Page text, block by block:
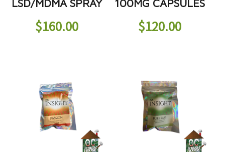
LSD/MDMA SPRAY
$160.00
100MG CAPSULES
$120.00